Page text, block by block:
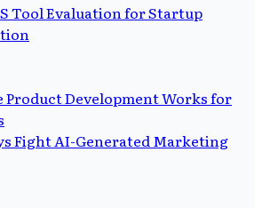
Tool Evaluation for Startup
Development Works for
Fight AI-Generated Marketing